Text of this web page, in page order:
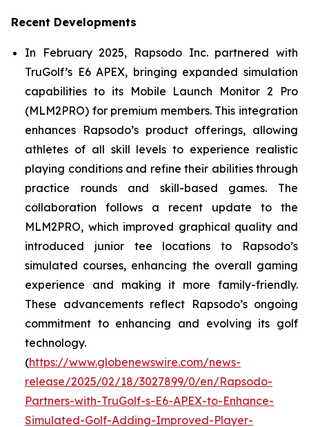
Recent Developments
In February 2025, Rapsodo Inc. partnered with
TruGolf’s E6 APEX, bringing expanded simulation
capabilities to its Mobile Launch Monitor 2 Pro
(MLM2PRO) for premium members. This integration
enhances Rapsodo’s product offerings, allowing
athletes of all skill levels to experience realistic
playing conditions and refine their abilities through
practice rounds and skill-based games. The
collaboration follows a recent update to the
MLM2PRO, which improved graphical quality and
introduced junior tee locations to Rapsodo’s
simulated courses, enhancing the overall gaming
experience and making it more family-friendly.
These advancements reflect Rapsodo’s ongoing
commitment to enhancing and evolving its golf
technology.
(https://www.globenewswire.com/news-
release/2025/02/18/3027899/0/en/Rapsodo-
Partners-with-TruGolf-s-E6-APEX-to-Enhance-
Simulated-Golf-Adding-Improved-Player-